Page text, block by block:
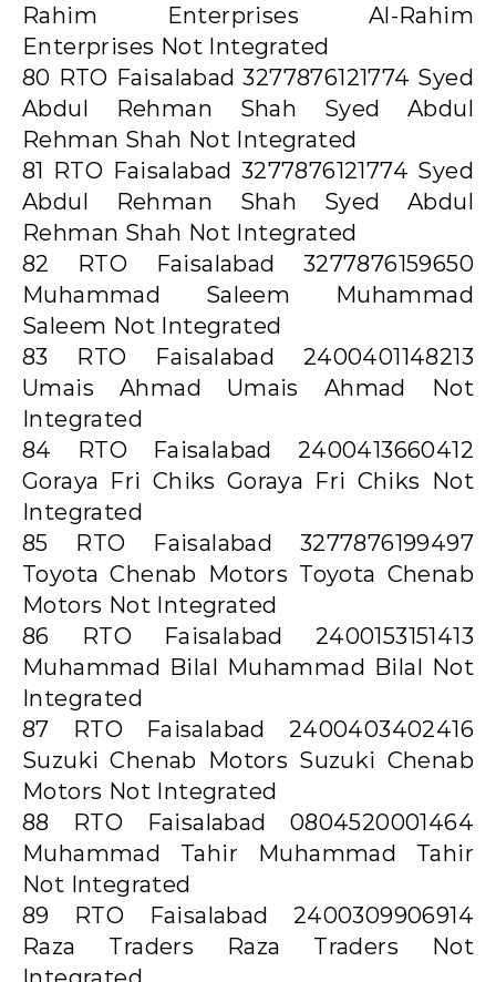
Rahim Enterprises Al-Rahim
Enterprises Not Integrated
80 RTO Faisalabad 3277876121774 Syed
Abdul Rehman Shah Syed Abdul
Rehman Shah Not Integrated
81 RTO Faisalabad 3277876121774 Syed
Abdul Rehman Shah Syed Abdul
Rehman Shah Not Integrated
82 RTO Faisalabad 3277876159650
Muhammad Saleem Muhammad
Saleem Not Integrated
83 RTO Faisalabad 2400401148213
Umais Ahmad Umais Ahmad Not
Integrated
84 RTO Faisalabad 2400413660412
Goraya Fri Chiks Goraya Fri Chiks Not
Integrated
85 RTO Faisalabad 3277876199497
Toyota Chenab Motors Toyota Chenab
Motors Not Integrated
86 RTO Faisalabad 2400153151413
Muhammad Bilal Muhammad Bilal Not
Integrated
87 RTO Faisalabad 2400403402416
Suzuki Chenab Motors Suzuki Chenab
Motors Not Integrated
88 RTO Faisalabad 0804520001464
Muhammad Tahir Muhammad Tahir
Not Integrated
89 RTO Faisalabad 2400309906914
Raza Traders Raza Traders Not